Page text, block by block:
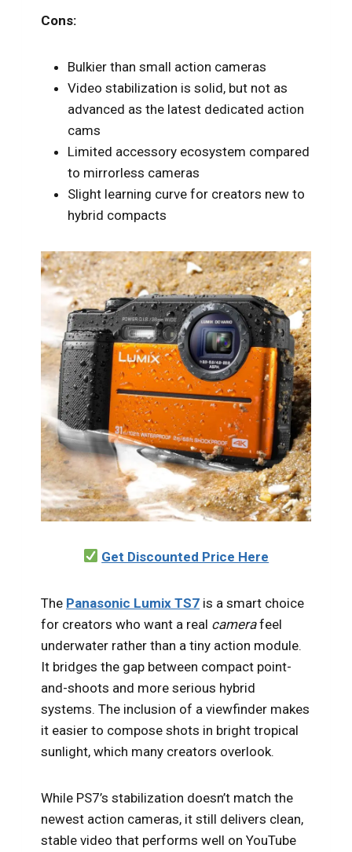
Cons:
Bulkier than small action cameras
Video stabilization is solid, but not as
advanced as the latest dedicated action
cams
Limited accessory ecosystem compared
to mirrorless cameras
Slight learning curve for creators new to
hybrid compacts
Get Discounted Price Here
The Panasonic Lumix TS7 is a smart choice
for creators who want a real camerafeel
underwater rather than a tiny action module.
It bridges the gap between compact point-
and-shoots and more serious hybrid
systems. The inclusion of a viewfinder makes
it easier to compose shots in bright tropical
sunlight, which many creators overlook.
While PS7’s stabilization doesn’t match the
newest action cameras, it still delivers clean,
stable video that performs well on YouTube